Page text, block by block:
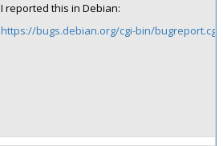
I reported this in Debian:
https://bugs.debian.org/cgi-bin/